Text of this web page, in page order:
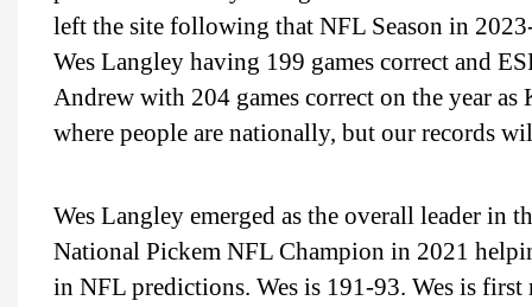
left the site following that NFL Season in
Wes Langley having 199 games correct and
Andrew with 204 games correct on the year
where people are nationally, but our records
Wes Langley emerged as the overall leader in
National Pickem NFL Champion in 2021
in NFL predictions. Wes is 191-93. Wes is